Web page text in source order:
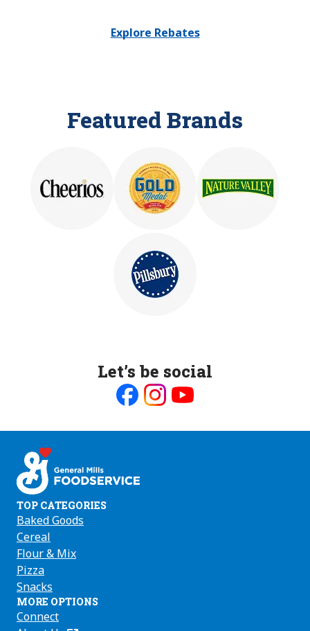
Explore Rebates
Featured Brands
Let’s be social
on on on
TOP CATEGORIES
Baked Goods
Cereal
Flour & Mix
Pizza
Snacks
MORE OPTIONS
Connect